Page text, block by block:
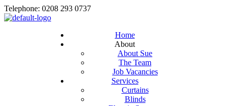
Telephone: 0208 293 0737
Home
About
About Sue
The Team
Job Vacancies
Services
Curtains
Blinds